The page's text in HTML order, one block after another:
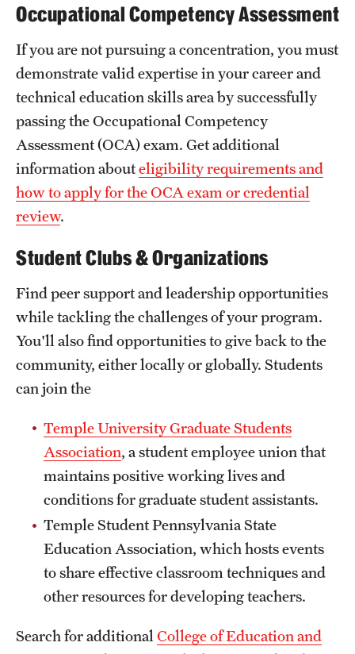
Occupational Competency Assessment
If you are not pursuing a concentration, you must
demonstrate valid expertise in your career and
technical education skills area by successfully
passing the Occupational Competency
Assessment (OCA) exam. Get additional
information abouteligibility requirements and
how to apply for the OCA exam or credential
review.
Student Clubs & Organizations
Find peer support and leadership opportunities
while tackling the challenges of your program.
You'll also find opportunities to give back to the
community, either locally or globally. Students
can join the
Temple University Graduate Students
Association, a student employee union that
maintains positive working lives and
conditions for graduate student assistants.
Temple Student Pennsylvania State
Education Association, which hosts events
to share effective classroom techniques and
other resources for developing teachers.
Search for additional College of Education and